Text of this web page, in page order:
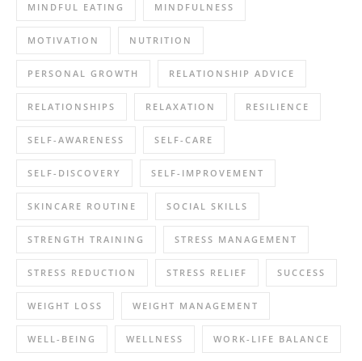
MINDFUL EATING MINDFULNESS
MOTIVATION NUTRITION
PERSONAL GROWTH RELATIONSHIP ADVICE
RELATIONSHIPS RELAXATION RESILIENCE
SELF-AWARENESS SELF-CARE
SELF-DISCOVERY SELF-IMPROVEMENT
SKINCARE ROUTINE SOCIAL SKILLS
STRENGTH TRAINING STRESS MANAGEMENT
STRESS REDUCTION STRESS RELIEF SUCCESS
WEIGHT LOSS WEIGHT MANAGEMENT
WELL-BEING WELLNESS WORK-LIFE BALANCE